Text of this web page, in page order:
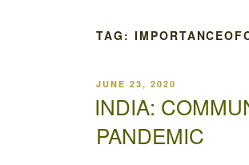
TAG:
POSTED
JUNE 23, 2020
INDIA:
PANDEMIC